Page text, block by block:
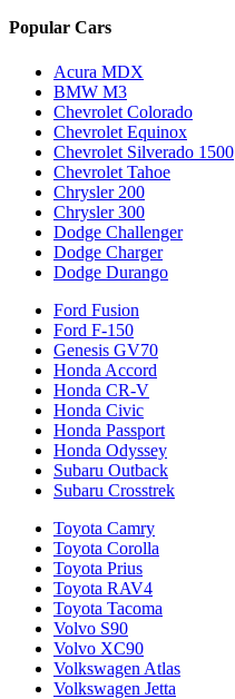
Popular Cars
Acura MDX
BMW M3
Chevrolet Colorado
Chevrolet Equinox
Chevrolet Silverado 1500
Chevrolet Tahoe
Chrysler 200
Chrysler 300
Dodge Challenger
Dodge Charger
Dodge Durango
Ford Fusion
Ford F-150
Genesis GV70
Honda Accord
Honda CR-V
Honda Civic
Honda Passport
Honda Odyssey
Subaru Outback
Subaru Crosstrek
Toyota Camry
Toyota Corolla
Toyota Prius
Toyota RAV4
Toyota Tacoma
Volvo S90
Volvo XC90
Volkswagen Atlas
Volkswagen Jetta